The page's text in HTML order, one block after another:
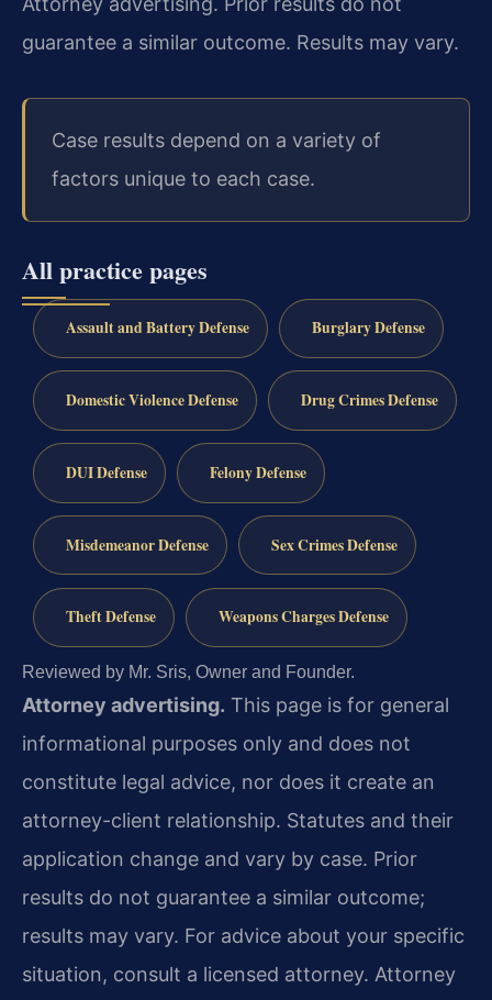
guarantee a similar outcome. Results may vary.
Case results depend on a variety of
factors unique to each case.
All practice pages
Assault and Battery Defense Burglary Defense
Domestic Violence Defense Drug Crimes Defense
DUI Defense Felony Defense
Misdemeanor Defense Sex Crimes Defense
Theft Defense Weapons Charges Defense
Reviewed by Mr. Sris, Owner and Founder.
Attorney advertising. This page is for general
informational purposes only and does not
constitute legal advice, nor does it create an
attorney-client relationship. Statutes and their
application change and vary by case. Prior
results do not guarantee a similar outcome;
results may vary. For advice about your specific
situation, consult a licensed attorney. Attorney